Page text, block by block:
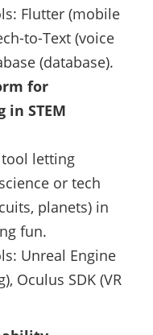
Flutter (mobile
to-Text (voice
(database).
for
STEM
tool letting
or tech
planets) in
fun.
Unreal Engine
Oculus SDK (VR